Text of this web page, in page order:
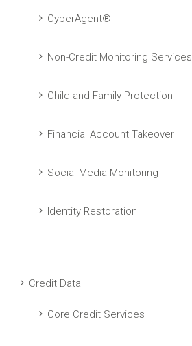
CyberAgent®
Non-Credit Monitoring Services
Child and Family Protection
Financial Account Takeover
Social Media Monitoring
Identity Restoration
Credit Data
Core Credit Services